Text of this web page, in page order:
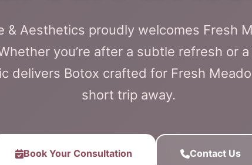
& Aesthetics proudly welcomes Fresh
you’re after a subtle refresh or
delivers Botox crafted for Fresh
short trip away.
Book Your Consultation Contact Us